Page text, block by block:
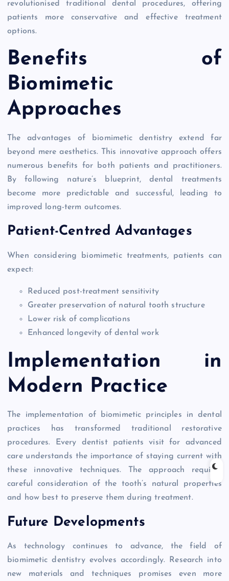
revolutionised traditional dental procedures, offering
patients more conservative and effective treatment
options.
Benefits of
Biomimetic
Approaches
The advantages of biomimetic dentistry extend far
beyond mere aesthetics. This innovative approach offers
numerous benefits for both patients and practitioners.
By following nature’s blueprint, dental treatments
become more predictable and successful, leading to
improved long-term outcomes.
Patient-Centred Advantages
When considering biomimetic treatments, patients can
expect:
Reduced post-treatment sensitivity
Greater preservation of natural tooth structure
Lower risk of complications
Enhanced longevity of dental work
Implementation in
Modern Practice
The implementation of biomimetic principles in dental
practices has transformed traditional restorative
procedures. Every dentist patients visit for advanced
care understands the importance of staying current with
these innovative techniques. The approach requires
careful consideration of the tooth’s natural properties
and how best to preserve them during treatment.
Future Developments
As technology continues to advance, the field of
biomimetic dentistry evolves accordingly. Research into
new materials and techniques promises even more